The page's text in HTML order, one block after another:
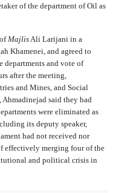
of the department of Oil as
MajlisAli Larijani in a
Khamenei, and agreed to
departments and vote of
after the meeting,
and Mines, and Social
Ahmadinejad said they had
were eliminated as
its deputy speaker,
had not received nor
effectively merging four of the
and political crisis in